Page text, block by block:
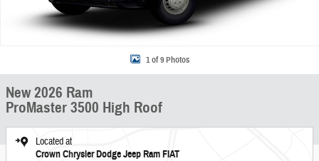
1 of 9 Photos
New 2026 Ram
ProMaster 3500 High Roof
Located at
Crown Chrysler Dodge Jeep Ram FIAT